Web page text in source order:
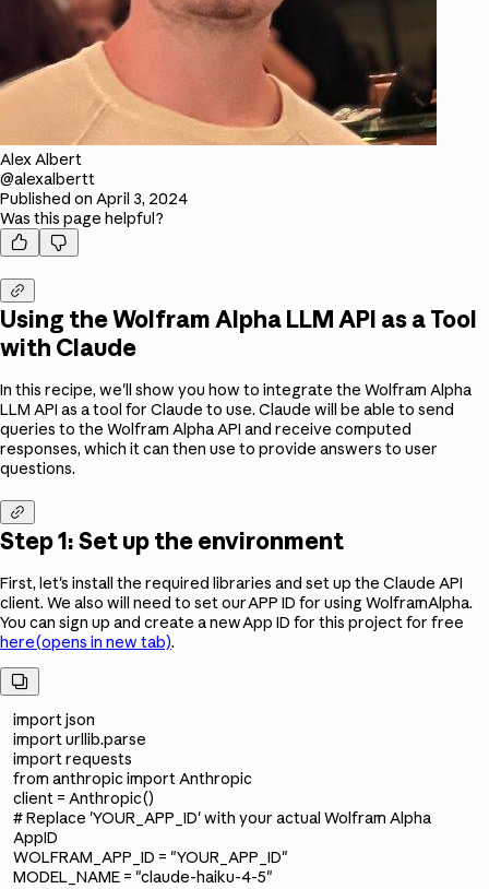
Alex Albert
@alexalbertt
Published on April 3, 2024
Was this page helpful?
 

Using the Wolfram Alpha LLM API as a Tool
with Claude
In this recipe, we'll show you how to integrate the Wolfram Alpha
LLM API as a tool for Claude to use. Claude will be able to send
queries to the Wolfram Alpha API and receive computed
responses, which it can then use to provide answers to user
questions.

Step 1: Set up the environment
First, let's install the required libraries and set up the Claude API
client. We also will need to set our APP ID for using WolframAlpha.
You can sign up and create a new App ID for this project for free
here(opens in new tab).

import json
import urllib.parse
import requests
from anthropic import Anthropic
client = Anthropic()
# Replace 'YOUR_APP_ID' with your actual Wolfram Alpha
AppID
WOLFRAM_APP_ID = "YOUR_APP_ID"
MODEL_NAME = "claude-haiku-4-5"